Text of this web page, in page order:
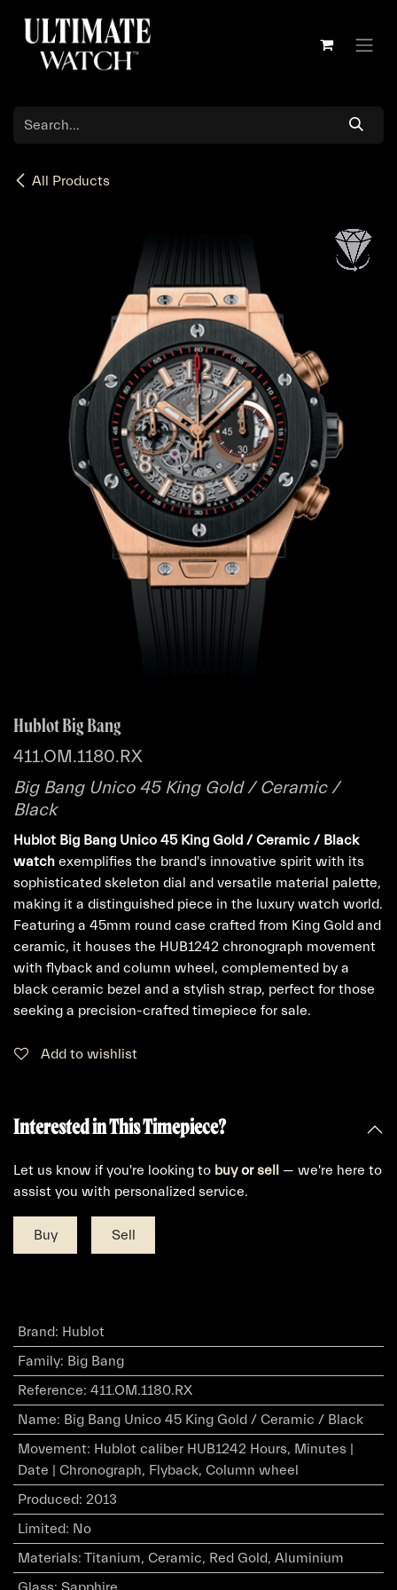
All Products
Hublot Big Bang
411.OM.1180.RX
Big Bang Unico 45 King Gold / Ceramic /
Black
Hublot Big Bang Unico 45 King Gold / Ceramic / Black
watch exemplifies the brand's innovative spirit with its
sophisticated skeleton dial and versatile material palette,
making it a distinguished piece in the luxury watch world.
Featuring a 45mm round case crafted from King Gold and
ceramic, it houses the HUB1242 chronograph movement
with flyback and column wheel, complemented by a
black ceramic bezel and a stylish strap, perfect for those
seeking a precision-crafted timepiece for sale.
Add to wishlist
Interested in This Timepiece?
Let us know if you're looking to buyorsell
— we're here to
assist you with personalized service.
Buy Sell
Brand: Hublot
Family: Big Bang
Reference: 411.OM.1180.RX
Name: Big Bang Unico 45 King Gold / Ceramic / Black
Movement: Hublot caliber HUB1242 Hours, Minutes |
Date | Chronograph, Flyback, Column wheel
Produced: 2013
Limited: No
Materials: Titanium, Ceramic, Red Gold, Aluminium